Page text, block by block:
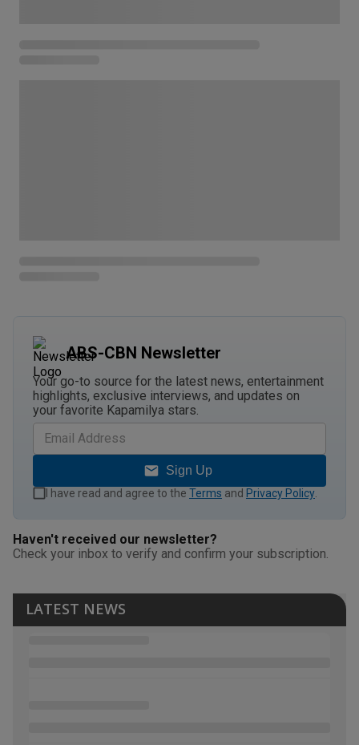
ABS-CBN Newsletter
Your go-to source for the latest news, entertainment
highlights, exclusive interviews, and updates on
your favorite Kapamilya stars.
Sign Up
I have read and agree to the Terms and Privacy Policy
Haven't received our newsletter?
Check your inbox to verify and confirm your subscription.
LATEST NEWS